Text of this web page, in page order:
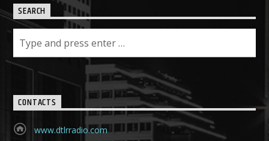
SEARCH
CONTACTS
www.dtlrradio.com